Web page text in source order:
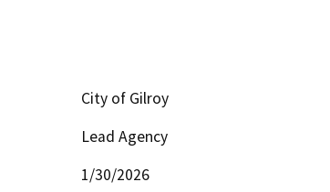
City of Gilroy
Lead Agency
1/30/2026